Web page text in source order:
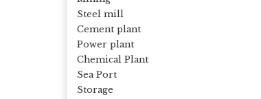
Steel mill
Cement plant
Power plant
Chemical Plant
Sea Port
Storage